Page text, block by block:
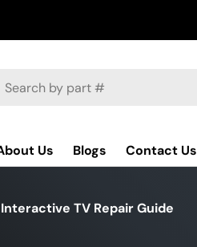
Us Blogs Contact Us
Interactive TV Repair Guide